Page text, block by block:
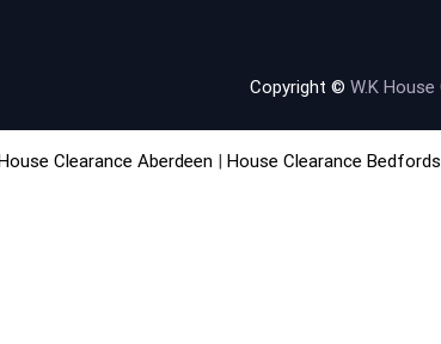
Copyright © W.K House
Clearance Aberdeen | House Clearance